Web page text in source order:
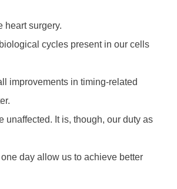
heart surgery.
cycles present in our cells
improvements in timing-related
unaffected. It is, though, our duty as
day allow us to achieve better